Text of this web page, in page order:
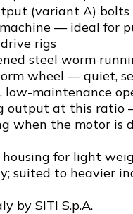
(variant A)
— ideal for
rigs
steel worm
wheel — quiet,
low-maintenance
output at this ratio
when the motor is
for light
suited to heavier
by SITI S.p.A.